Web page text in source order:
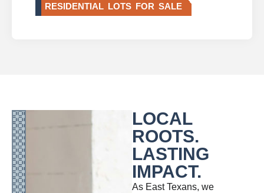
RESIDENTIAL LOTS FOR SALE
LOCAL
ROOTS.
LASTING
IMPACT.
As East Texans, we